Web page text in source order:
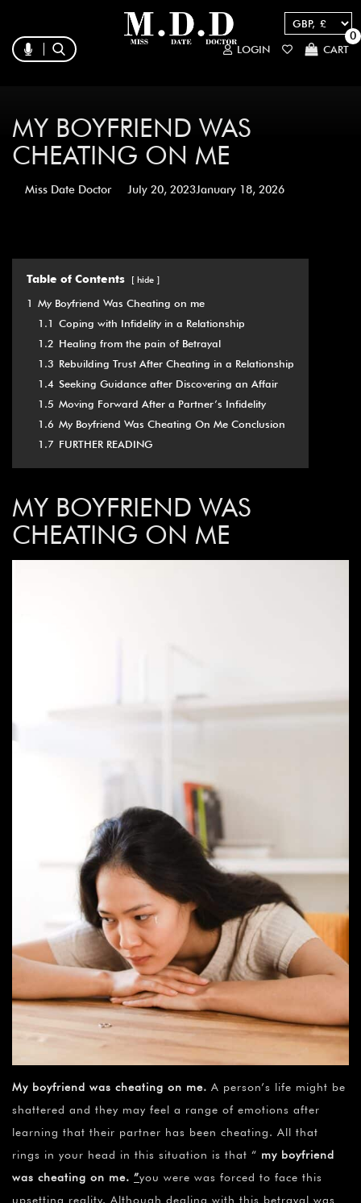
LOGIN CART
0
MY BOYFRIEND WAS
CHEATING ON ME
Miss Date Doctor July 20, 2023January 18, 2026
Table of Contents hide
1 My Boyfriend Was Cheating on me
1.1 Coping with Infidelity in a Relationship
1.2 Healing from the pain of Betrayal
1.3 Rebuilding Trust After Cheating in a Relationship
1.4 Seeking Guidance after Discovering an Affair
1.5 Moving Forward After a Partner’s Infidelity
1.6 My Boyfriend Was Cheating On Me Conclusion
1.7 FURTHER READING
MY BOYFRIEND WAS
CHEATING ON ME
My boyfriend was cheating on me. A person’s life might be
shattered and they may feel a range of emotions after
learning that their partner has been cheating. All that
rings in your head in this situation is that “ my boyfriend
was cheating on me. ”you were was forced to face this
upsetting reality. Although dealing with this betrayal was